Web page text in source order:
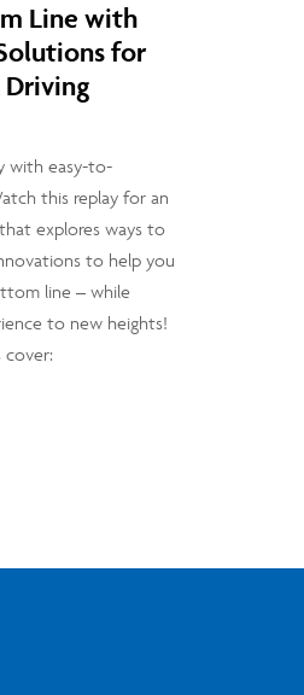
Line with
for
Driving
with easy-to-
this replay for an
explores ways to
to help you
line – while
to new heights!
cover: